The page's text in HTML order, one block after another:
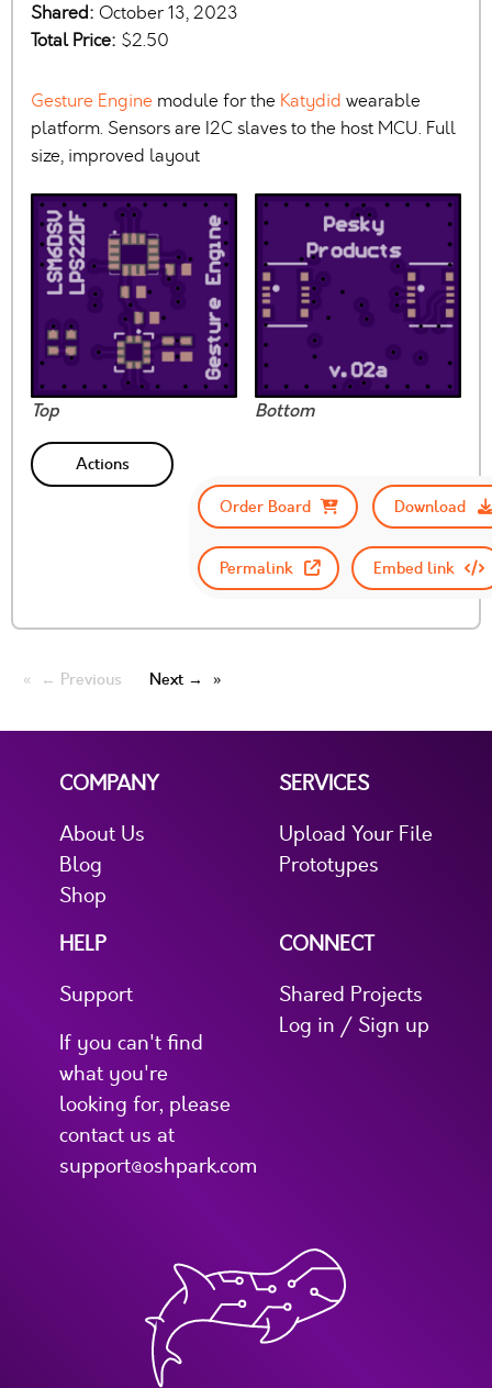
Shared: October 13, 2023
Total Price: $2.50
Gesture Engine module for the Katydid wearable
platform. Sensors are I2C slaves to the host MCU. Full
size, improved layout
Top Bottom
Actions
Order Board
Download
Permalink Embed link
← Previous Next →
COMPANY
About Us
Blog
Shop
SERVICES
Upload Your File
Prototypes
HELP
Support
If you can't find
what you're
looking for, please
contact us at
support@oshpark.com
CONNECT
Shared Projects
Log in / Sign up